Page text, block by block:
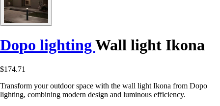
Dopo lightingWall light Ikona
$174.71
Transform your outdoor space with the wall light Ikona from Dopo
lighting, combining modern design and luminous efficiency.